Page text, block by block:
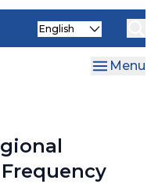
Select
Menu